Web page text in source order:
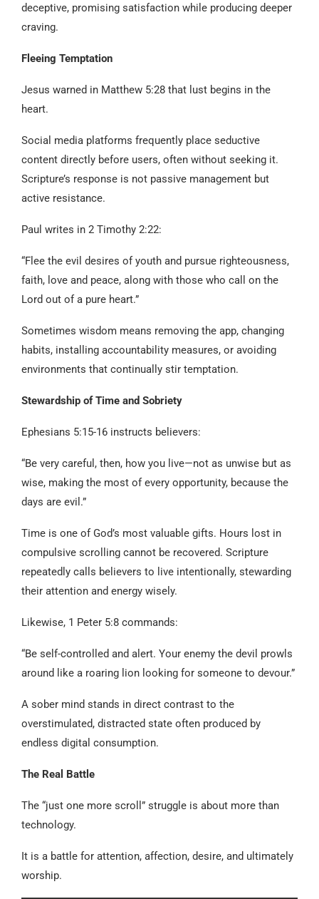
deceptive, promising satisfaction while producing deeper
craving.
Fleeing Temptation
Jesus warned in Matthew 5:28 that lust begins in the
heart.
Social media platforms frequently place seductive
content directly before users, often without seeking it.
Scripture’s response is not passive management but
active resistance.
Paul writes in 2 Timothy 2:22:
“Flee the evil desires of youth and pursue righteousness,
faith, love and peace, along with those who call on the
Lord out of a pure heart.”
Sometimes wisdom means removing the app, changing
habits, installing accountability measures, or avoiding
environments that continually stir temptation.
Stewardship of Time and Sobriety
Ephesians 5:15-16 instructs believers:
“Be very careful, then, how you live—not as unwise but as
wise, making the most of every opportunity, because the
days are evil.”
Time is one of God’s most valuable gifts. Hours lost in
compulsive scrolling cannot be recovered. Scripture
repeatedly calls believers to live intentionally, stewarding
their attention and energy wisely.
Likewise, 1 Peter 5:8 commands:
“Be self-controlled and alert. Your enemy the devil prowls
around like a roaring lion looking for someone to devour.”
A sober mind stands in direct contrast to the
overstimulated, distracted state often produced by
endless digital consumption.
The Real Battle
The “just one more scroll” struggle is about more than
technology.
It is a battle for attention, affection, desire, and ultimately
worship.